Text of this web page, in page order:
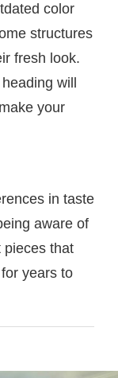
color
structures
fresh look.
will
your
in taste
aware of
pieces that
years to